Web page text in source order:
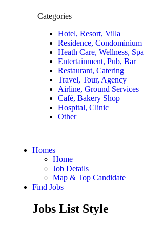
Categories
Hotel, Resort, Villa
Residence, Condominium
Heath Care, Wellness, Spa
Entertainment, Pub, Bar
Restaurant, Catering
Travel, Tour, Agency
Airline, Ground Services
Café, Bakery Shop
Hospital, Clinic
Other
Homes
Home
Job Details
Map & Top Candidate
Find Jobs
Jobs List Style